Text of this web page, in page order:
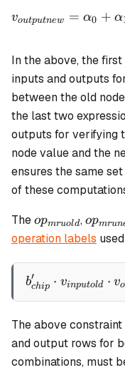
voutputnew = α0 + α
In the above, the
inputs and outputs
between the old
the last two
outputs for verifying
node value and the
ensures the same
of these
Theop_{mruold}
opmruold, opmrun
operation labels
bchip
′ ⋅ vinputold ⋅ vo
The above
and output rows for
combinations, must